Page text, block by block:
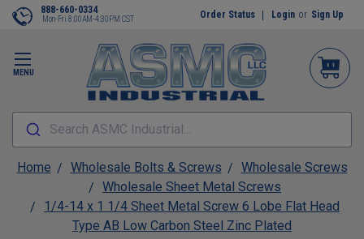
MENU
888-660-0334
Mon-Fri 8:00AM-4:30PM CST Order Status Login or Sign Up
Search ASMC Industrial...
Home Wholesale Bolts & Screws
Wholesale Screws
Wholesale Sheet Metal Screws
1/4-14 x 1 1/4 Sheet Metal Screw 6 Lobe Flat Head
Type AB Low Carbon Steel Zinc Plated